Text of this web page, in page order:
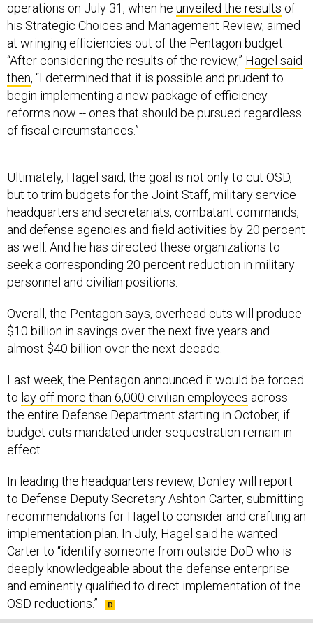
operations on July 31, when he unveiled the results of
his Strategic Choices and Management Review, aimed
at wringing efficiencies out of the Pentagon budget.
“After considering the results of the review,” Hagel said
then, “I determined that it is possible and prudent to
begin implementing a new package of efficiency
reforms now -- ones that should be pursued regardless
of fiscal circumstances.”
but to trim budgets for the Joint Staff, military service
headquarters and secretariats, combatant commands,
and defense agencies and field activities by 20 percent
as well. And he has directed these organizations to
seek a corresponding 20 percent reduction in military
personnel and civilian positions.
$10 billion in savings over the next five years and
almost $40 billion over the next decade.
tolay off more than 6,000 civilian employees across
the entire Defense Department starting in October, if
budget cuts mandated under sequestration remain in
effect.
to Defense Deputy Secretary Ashton Carter, submitting
recommendations for Hagel to consider and crafting an
implementation plan. In July, Hagel said he wanted
Carter to “identify someone from outside DoD who is
deeply knowledgeable about the defense enterprise
and eminently qualified to direct implementation of the
OSD reductions.”
SHARE THIS: